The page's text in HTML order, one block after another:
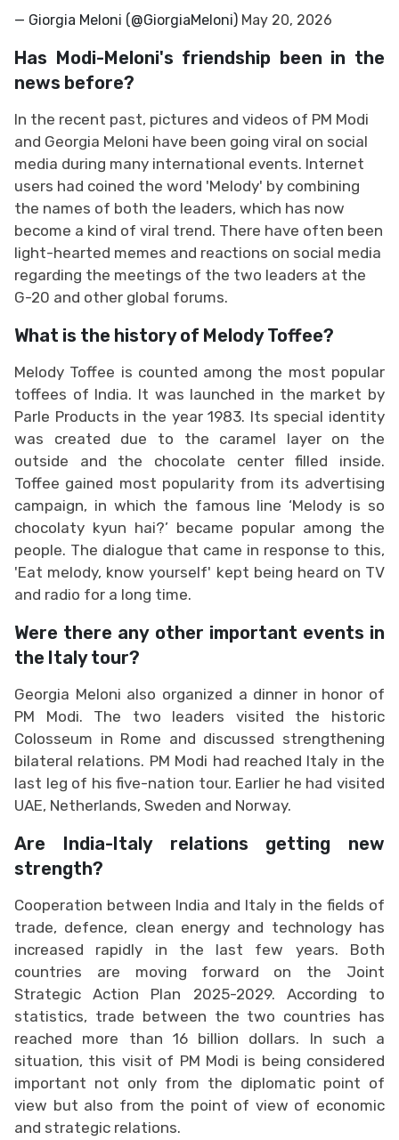
— Giorgia Meloni (@GiorgiaMeloni) May 20, 2026
Has Modi-Meloni's friendship been in the
news before?
In the recent past, pictures and videos of PM Modi
and Georgia Meloni have been going viral on social
media during many international events. Internet
users had coined the word 'Melody' by combining
the names of both the leaders, which has now
become a kind of viral trend. There have often been
light-hearted memes and reactions on social media
regarding the meetings of the two leaders at the
G-20 and other global forums.
What is the history of Melody Toffee?
Melody Toffee is counted among the most popular
toffees of India. It was launched in the market by
Parle Products in the year 1983. Its special identity
was created due to the caramel layer on the
outside and the chocolate center filled inside.
Toffee gained most popularity from its advertising
campaign, in which the famous line ‘Melody is so
chocolaty kyun hai?’ became popular among the
people. The dialogue that came in response to this,
'Eat melody, know yourself' kept being heard on TV
and radio for a long time.
Were there any other important events in
the Italy tour?
Georgia Meloni also organized a dinner in honor of
PM Modi. The two leaders visited the historic
Colosseum in Rome and discussed strengthening
bilateral relations. PM Modi had reached Italy in the
last leg of his five-nation tour. Earlier he had visited
UAE, Netherlands, Sweden and Norway.
Are India-Italy relations getting new
strength?
Cooperation between India and Italy in the fields of
trade, defence, clean energy and technology has
increased rapidly in the last few years. Both
countries are moving forward on the Joint
Strategic Action Plan 2025-2029. According to
statistics, trade between the two countries has
reached more than 16 billion dollars. In such a
situation, this visit of PM Modi is being considered
important not only from the diplomatic point of
view but also from the point of view of economic
and strategic relations.